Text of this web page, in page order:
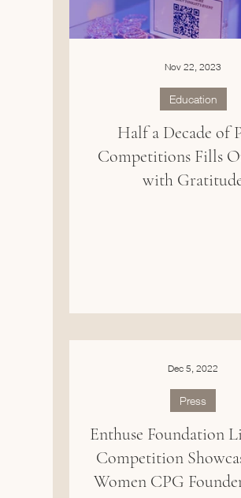
Half a Decade of
Competitions Fills
with
Education
Nov 22, 2023
Enthuse Foundation
Competition
Women CPG
Press
Dec 5, 2022